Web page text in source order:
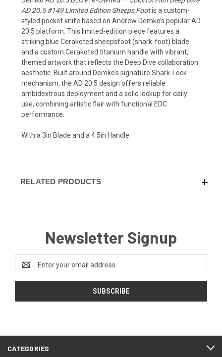
AD 20.5 #149 Limited Edition Sheeps Footis a custom-
styled pocket knife based on Andrew Demko’s popular AD
20.5 platform. This limited-edition piece features a
striking blue Cerakoted sheepsfoot (shark-foot) blade
and a custom Cerakoted titanium handle with vibrant,
themed artwork that reflects the Deep Dive collaboration
aesthetic. Built around Demko’s signature Shark-Lock
mechanism, the AD 20.5 design offers reliable
ambidextrous deployment and a solid lockup for daily
use, combining artistic flair with functional EDC
performance.
With a 3in Blade and a 4.5in Handle
RELATED PRODUCTS
Newsletter Signup
Address
CATEGORIES